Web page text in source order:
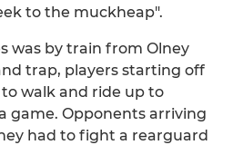
to the muckheap".
was by train from Olney
trap, players starting off
walk and ride up to
game. Opponents arriving
had to fight a rearguard